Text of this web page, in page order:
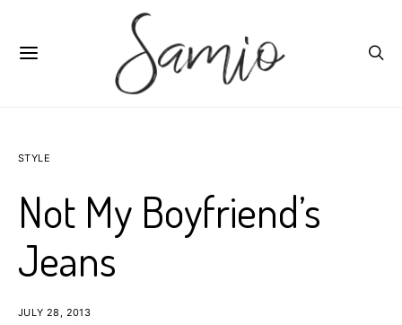
STYLE
Not My Boyfriend’s
Jeans
JULY 28, 2013